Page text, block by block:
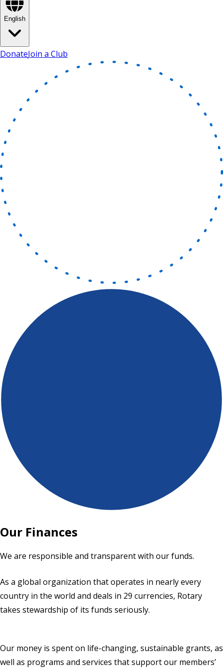
English
DonateJoin a Club
Our Finances
We are responsible and transparent with our funds.
As a global organization that operates in nearly every
country in the world and deals in 29 currencies, Rotary
takes stewardship of its funds seriously.
Our money is spent on life-changing, sustainable grants, as
well as programs and services that support our members’